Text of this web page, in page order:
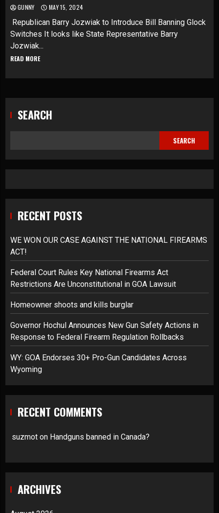
GUNNY MAY 15, 2024
Republican Barry Jozwiak to Introduce Bill Banning Glock
Switches It looks like State Representative Barry
Jozwiak...
READ MORE
SEARCH
SEARCH
RECENT POSTS
WE WON OUR CASE AGAINST THE NATIONAL FIREARMS
ACT!
Federal Court Rules Key National Firearms Act
Restrictions Are Unconstitutional in GOA Lawsuit
Homeowner shoots and kills burglar
Governor Hochul Announces New Gun Safety Actions in
Response to Federal Firearm Regulation Rollbacks
WY: GOA Endorses 30+ Pro-Gun Candidates Across
Wyoming
RECENT COMMENTS
suzmot on Handguns banned in Canada?
ARCHIVES